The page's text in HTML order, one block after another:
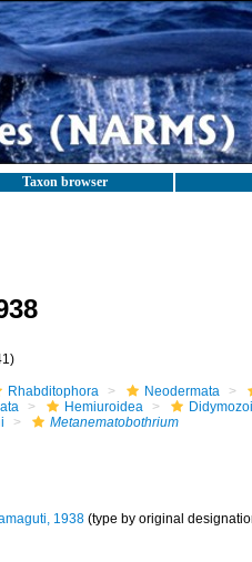
Taxon browser
Rhabditophora Neodermata
Hemiuroidea
Metanematobothrium
1938(type by original